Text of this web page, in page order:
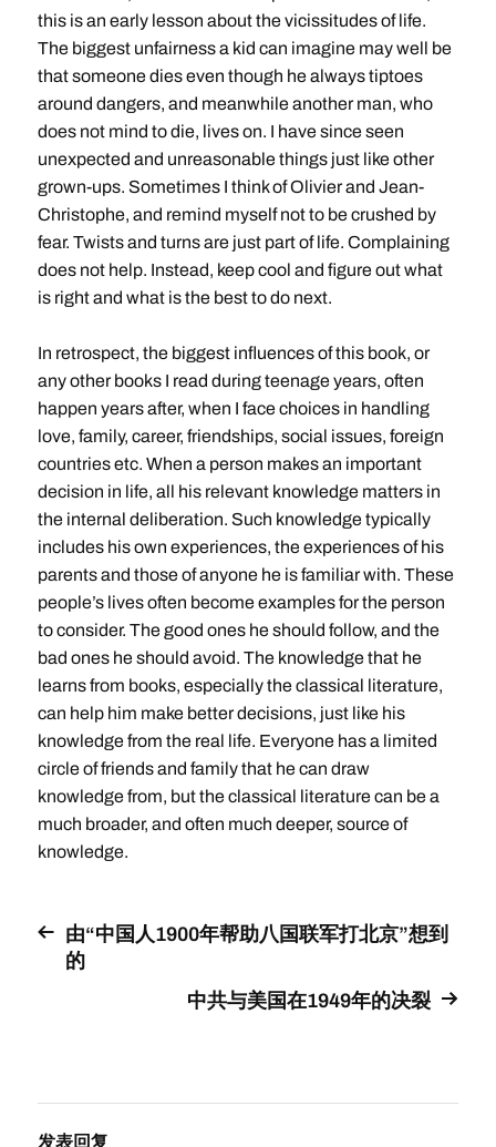
this is an early lesson about the vicissitudes of life.
The biggest unfairness a kid can imagine may well be
that someone dies even though he always tiptoes
around dangers, and meanwhile another man, who
does not mind to die, lives on. I have since seen
unexpected and unreasonable things just like other
grown-ups. Sometimes I think of Olivier and Jean-
Christophe, and remind myself not to be crushed by
fear. Twists and turns are just part of life. Complaining
does not help. Instead, keep cool and figure out what
is right and what is the best to do next.
In retrospect, the biggest influences of this book, or
any other books I read during teenage years, often
happen years after, when I face choices in handling
love, family, career, friendships, social issues, foreign
countries etc. When a person makes an important
decision in life, all his relevant knowledge matters in
the internal deliberation. Such knowledge typically
includes his own experiences, the experiences of his
parents and those of anyone he is familiar with. These
people’s lives often become examples for the person
to consider. The good ones he should follow, and the
bad ones he should avoid. The knowledge that he
learns from books, especially the classical literature,
can help him make better decisions, just like his
knowledge from the real life. Everyone has a limited
circle of friends and family that he can draw
knowledge from, but the classical literature can be a
much broader, and often much deeper, source of
knowledge.
由“中国人1900年帮助八国联军打北京”想到
的
中共与美国在1949年的决裂
发表回复